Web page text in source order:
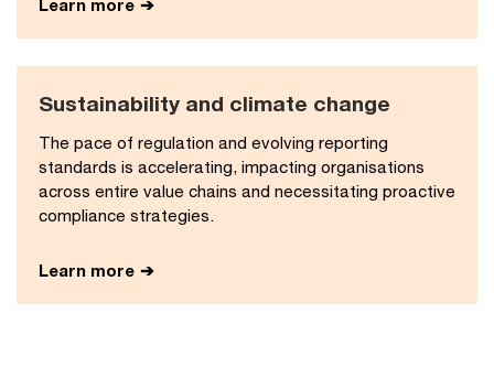
Learn more
Sustainability and climate change​
The pace of regulation and evolving reporting
standards is accelerating, impacting organisations
across entire value chains and necessitating proactive
compliance strategies.
Learn more